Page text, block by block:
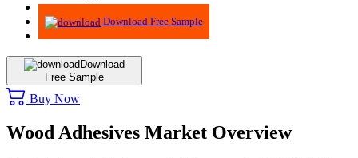
Advisory
Download Free Sample
Download
Free Sample
Buy Now
Wood Adhesives Market Overview